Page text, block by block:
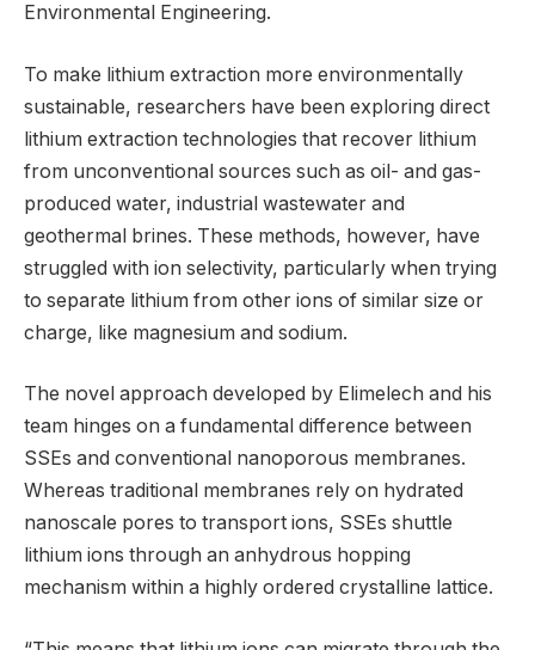
Environmental Engineering.
To make lithium extraction more environmentally
sustainable, researchers have been exploring direct
lithium extraction technologies that recover lithium
from unconventional sources such as oil- and gas-
produced water, industrial wastewater and
geothermal brines. These methods, however, have
struggled with ion selectivity, particularly when trying
to separate lithium from other ions of similar size or
charge, like magnesium and sodium.
The novel approach developed by Elimelech and his
team hinges on a fundamental difference between
SSEs and conventional nanoporous membranes.
Whereas traditional membranes rely on hydrated
nanoscale pores to transport ions, SSEs shuttle
lithium ions through an anhydrous hopping
mechanism within a highly ordered crystalline lattice.